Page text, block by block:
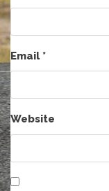
Email*
Website